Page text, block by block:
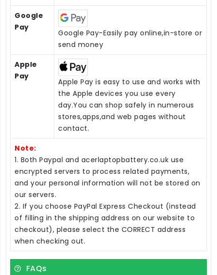
Google
Pay
Google Pay-Easily pay online,in-store or
send money
Apple
Pay
Apple Pay is easy to use and works with
the Apple devices you use every
day.You can shop safely in numerous
stores,apps,and web pages without
contact.
Note:
1. Both Paypal and acerlaptopbattery.co.uk use
encrypted servers to process related payments,
and your personal information will not be stored on
our servers.
2. If you choose PayPal Express Checkout (instead
of filling in the shipping address on our website to
checkout), please select the CORRECT address
when checking out.
FAQs